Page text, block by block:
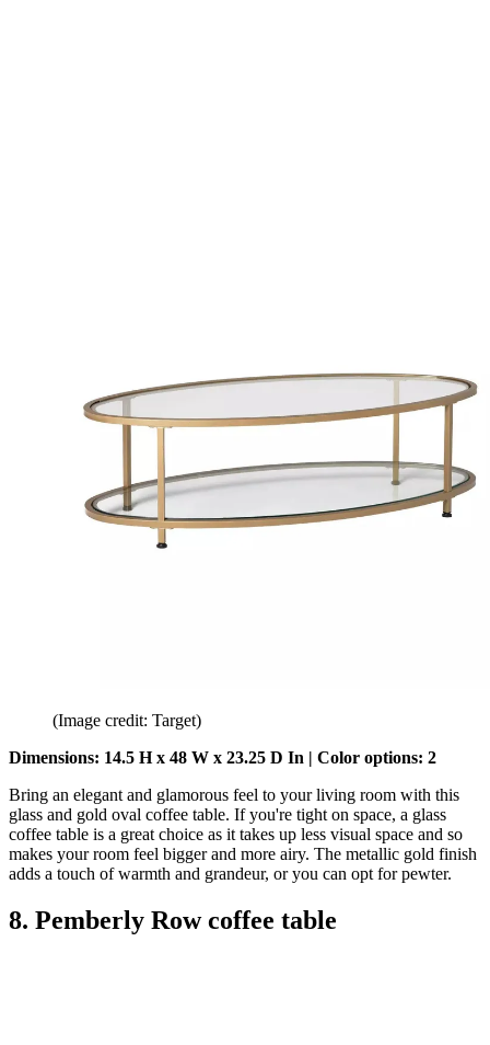
(Image credit: Target)
Dimensions: 14.5 H x 48 W x 23.25 D In | Color options: 2
Bring an elegant and glamorous feel to your living room with this
glass and gold oval coffee table. If you're tight on space, a glass
coffee table is a great choice as it takes up less visual space and so
makes your room feel bigger and more airy. The metallic gold finish
adds a touch of warmth and grandeur, or you can opt for pewter.
8. Pemberly Row coffee table